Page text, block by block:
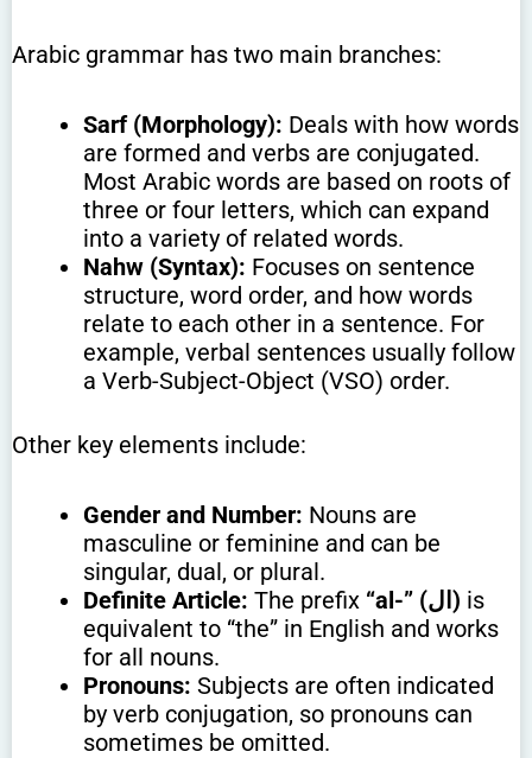
Arabic grammar has two main branches:
Sarf (Morphology): Deals with how words
are formed and verbs are conjugated.
Most Arabic words are based on roots of
three or four letters, which can expand
into a variety of related words.
Nahw (Syntax): Focuses on sentence
structure, word order, and how words
relate to each other in a sentence. For
example, verbal sentences usually follow
a Verb-Subject-Object (VSO) order.
Other key elements include:
Gender and Number: Nouns are
masculine or feminine and can be
singular, dual, or plural.
Definite Article: The prefix “al-” (ال) is
equivalent to “the” in English and works
for all nouns.
Pronouns: Subjects are often indicated
by verb conjugation, so pronouns can
sometimes be omitted.